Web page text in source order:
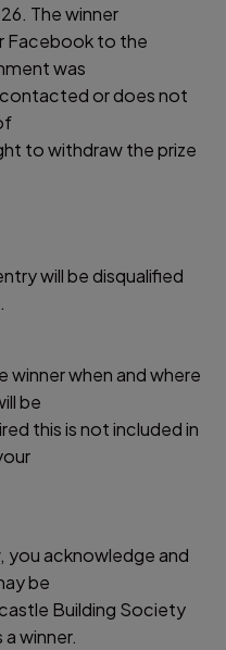
The winner
Facebook to the
was
or does not
to withdraw the prize
will be disqualified
winner when and where
be
this is not included in
you acknowledge and
be
Building Society
winner.